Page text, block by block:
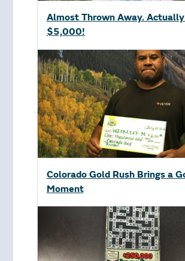
Almost Thrown Away.
$5,000!
Colorado Gold Rush Brings a
Moment